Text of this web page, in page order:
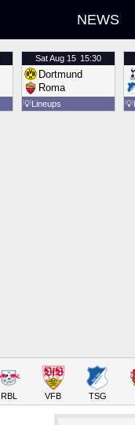
NEWS
SatAug 15 15:30
Dortmund
Roma
💡Lineups 💡
RBL VFB TSG